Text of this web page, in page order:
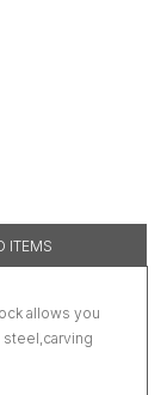
ITEMS
allows you